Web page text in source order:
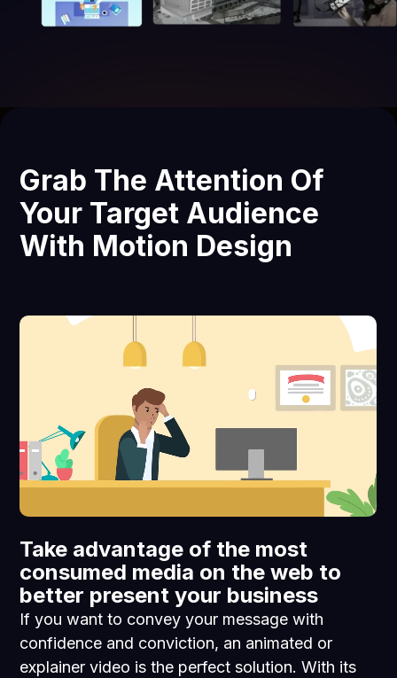
Grab The Attention Of
Your Target Audience
With Motion Design
Take advantage of the most
consumed media on the web to
better present your business
If you want to convey your message with
confidence and conviction, an animated or
explainer video is the perfect solution. With its